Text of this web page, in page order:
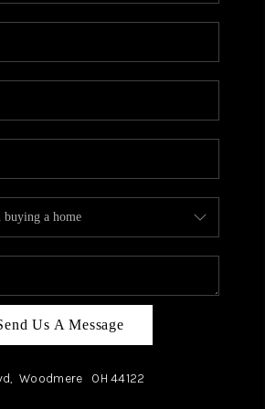
TOP AREAS
Us A Message
Woodmere OH44122